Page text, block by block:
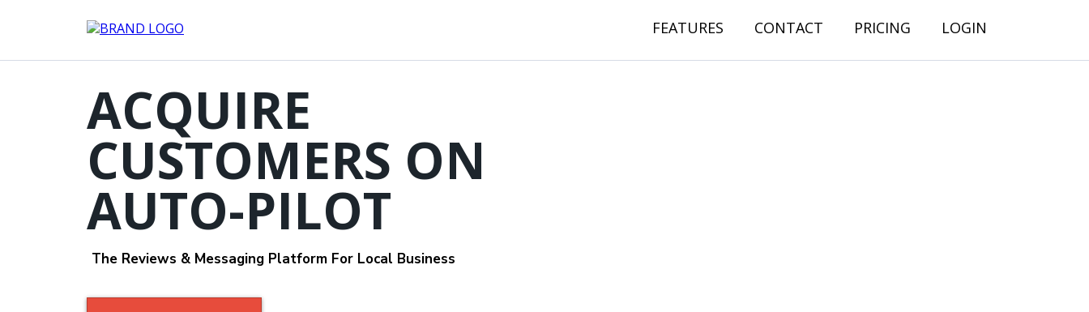
FEATURES CONTACT PRICING LOGIN
ACQUIRE
CUSTOMERS ON
AUTO-PILOT
The Reviews & Messaging Platform For Local Business